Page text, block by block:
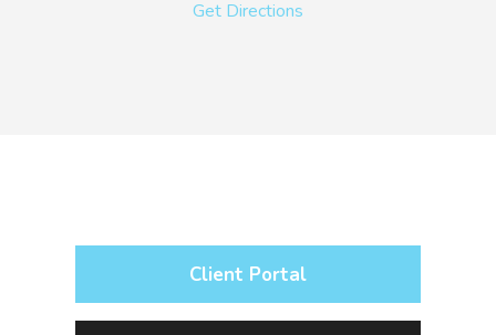
Get Directions
Client Portal